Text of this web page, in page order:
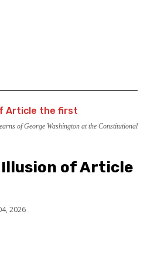
of George Washington at the Constitutional
of Article
2026